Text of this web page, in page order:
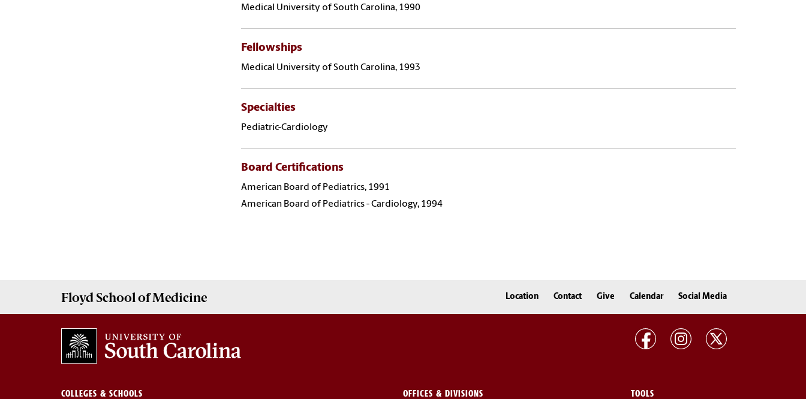
Medical University of South Carolina, 1990
Fellowships
Medical University of South Carolina, 1993
Specialties
Pediatric-Cardiology
Board Certifications
American Board of Pediatrics, 1991
American Board of Pediatrics - Cardiology, 1994
Floyd School of Medicine Location Contact Give Calendar Social Media
COLLEGES & SCHOOLS OFFICES & DIVISIONS TOOLS